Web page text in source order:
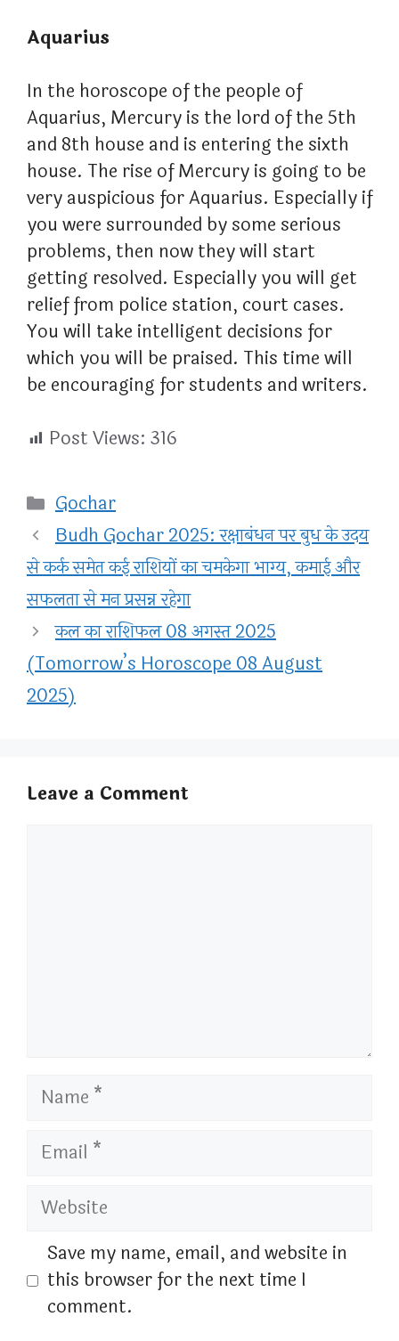
Aquarius
In the horoscope of the people of
Aquarius, Mercury is the lord of the 5th
and 8th house and is entering the sixth
house. The rise of Mercury is going to be
very auspicious for Aquarius. Especially if
you were surrounded by some serious
problems, then now they will start
getting resolved. Especially you will get
relief from police station, court cases.
You will take intelligent decisions for
which you will be praised. This time will
be encouraging for students and writers.
Post Views: 316
Categories
Gochar
Budh Gochar 2025: रक्षाबंधन पर बुध के उदय
से कर्क समेत कई राशियों का चमकेगा भाग्य, कमाई और
सफलता से मन प्रसन्न रहेगा
कल का राशिफल 08 अगस्त 2025
(Tomorrow’s Horoscope 08 August
2025)
Leave a Comment
Name
Email
Website
Save my name, email, and website in
this browser for the next time I
comment.